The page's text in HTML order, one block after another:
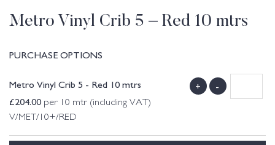
Metro Vinyl Crib 5 – Red 10 mtrs
PURCHASE OPTIONS
Metro Vinyl Crib 5 - Red 10 mtrs
£204.00 per 10 mtr (including VAT)
V/MET/10+/RED
+ -